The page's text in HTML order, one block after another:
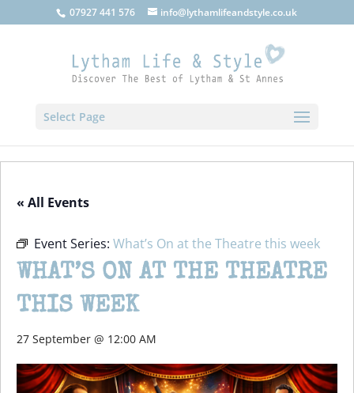
07927 441 576 info@lythamlifeandstyle.co.uk
Select Page
« All Events
Event Series: What’s On at the Theatre this week
WHAT’S ON AT THE THEATRE
THIS WEEK
27 September @ 12:00 AM